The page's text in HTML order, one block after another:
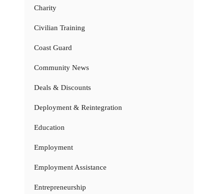
Charity
Civilian Training
Coast Guard
Community News
Deals & Discounts
Deployment & Reintegration
Education
Employment
Employment Assistance
Entrepreneurship